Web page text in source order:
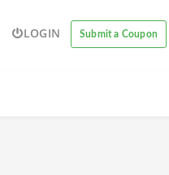
LOGIN Submit a Coupon